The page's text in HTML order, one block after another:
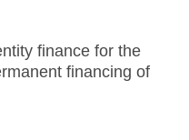
finance for the
financing of